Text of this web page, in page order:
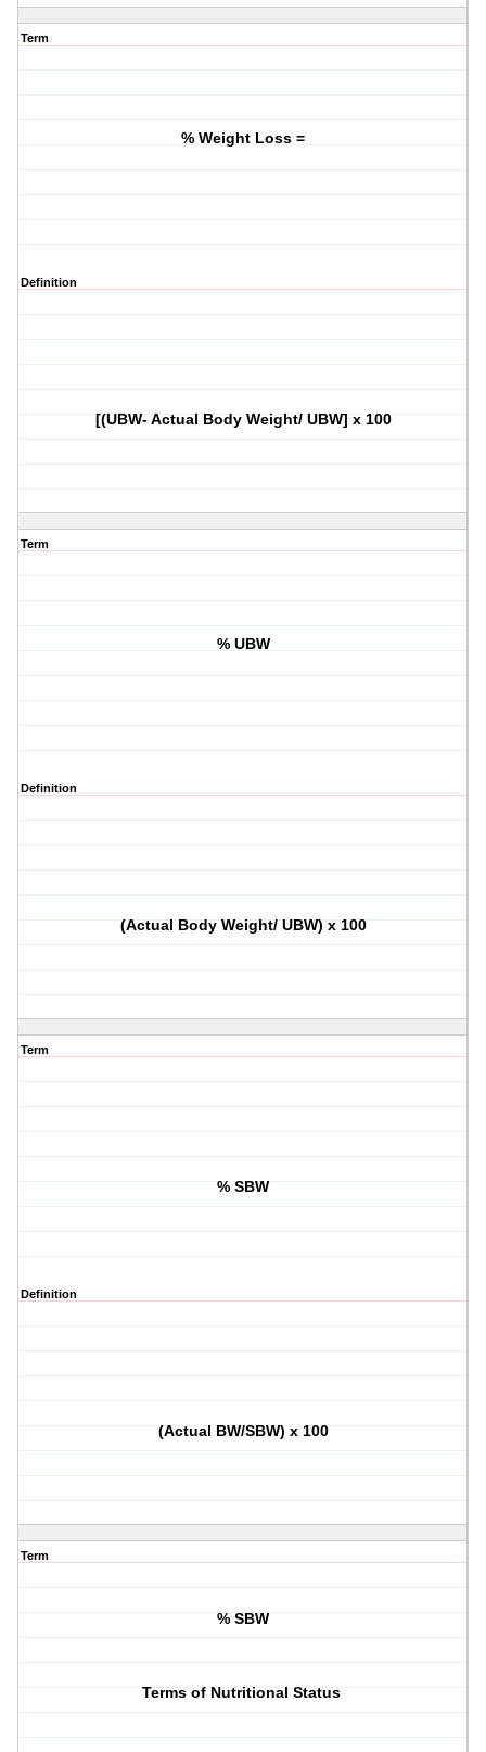
Term
% Weight Loss =
Definition
[(UBW- Actual Body Weight/ UBW] x 100
Term
% UBW
Definition
(Actual Body Weight/ UBW) x 100
Term
% SBW
Definition
(Actual BW/SBW) x 100
Term
% SBW
Terms of Nutritional Status